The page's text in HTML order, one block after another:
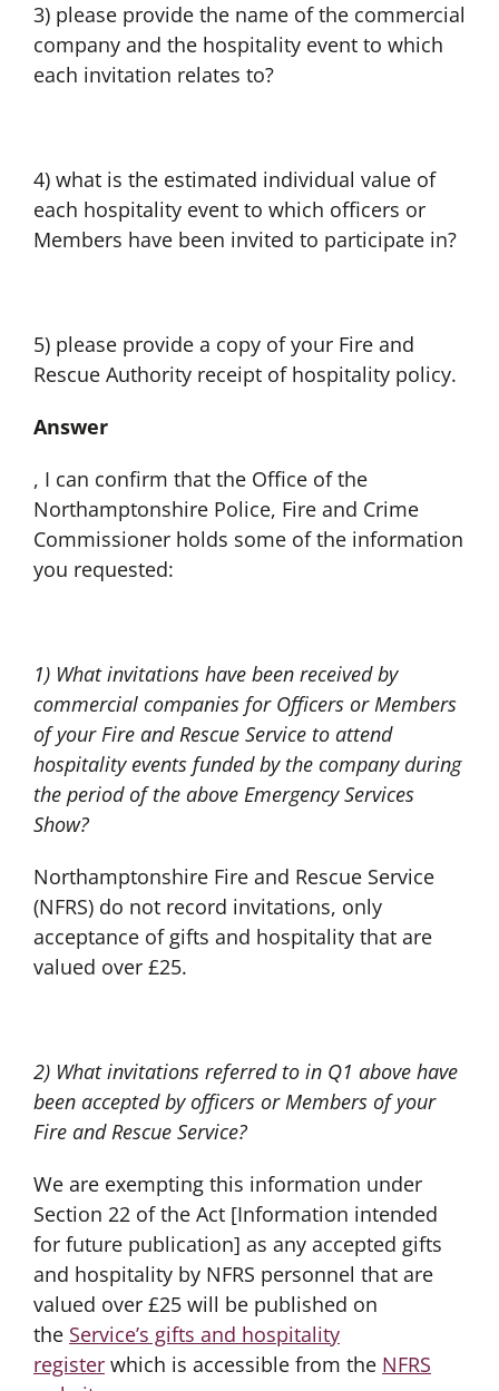
3) please provide the name of the commercial
company and the hospitality event to which
each invitation relates to?
4) what is the estimated individual value of
each hospitality event to which officers or
Members have been invited to participate in?
5) please provide a copy of your Fire and
Rescue Authority receipt of hospitality policy.
Answer
, I can confirm that the Office of the
Northamptonshire Police, Fire and Crime
Commissioner holds some of the information
you requested:
1) What invitations have been received by
commercial companies for Officers or Members
of your Fire and Rescue Service to attend
hospitality events funded by the company during
the period of the above Emergency Services
Show?
Northamptonshire Fire and Rescue Service
(NFRS) do not record invitations, only
acceptance of gifts and hospitality that are
valued over £25.
2) What invitations referred to in Q1 above have
been accepted by officers or Members of your
Fire and Rescue Service?
We are exempting this information under
Section 22 of the Act [Information intended
for future publication] as any accepted gifts
and hospitality by NFRS personnel that are
valued over £25 will be published on
the Service’s gifts and hospitality
registerwhich is accessible from the NFRS